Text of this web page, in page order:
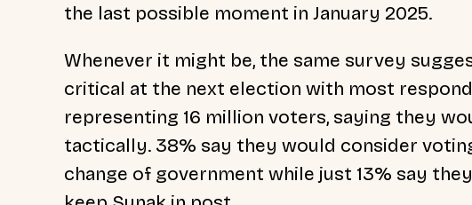
the last possible moment in January 2025.
Whenever it might be, the same survey
critical at the next election with most
representing 16 million voters, saying they
tactically. 38% say they would consider
change of government while just 13% say